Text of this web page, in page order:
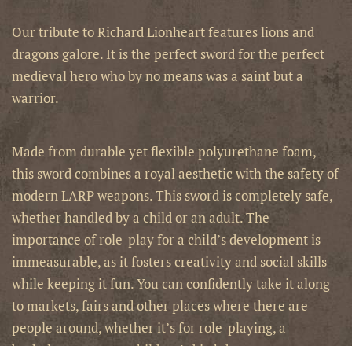
Our tribute to Richard Lionheart features lions and
dragons galore. It is the perfect sword for the perfect
medieval hero who by no means was a saint but a
warrior.
Made from durable yet flexible polyurethane foam,
this sword combines a royal aesthetic with the safety of
modern LARP weapons.This sword is completely safe,
whether handled by a child or an adult. The
importance of role-play for a child’s development is
immeasurable, as it fosters creativity and social skills
while keeping it fun. You can confidently take it along
to markets, fairs and other places where there are
people around, whether it’s for role-playing, a